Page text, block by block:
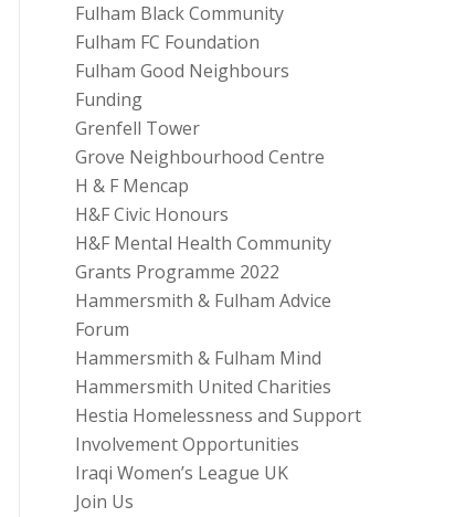
Fulham Black Community
Fulham FC Foundation
Fulham Good Neighbours
Funding
Grenfell Tower
Grove Neighbourhood Centre
H & F Mencap
H&F Civic Honours
H&F Mental Health Community
Grants Programme 2022
Hammersmith & Fulham Advice
Forum
Hammersmith & Fulham Mind
Hammersmith United Charities
Hestia Homelessness and Support
Involvement Opportunities
Iraqi Women’s League UK
Join Us